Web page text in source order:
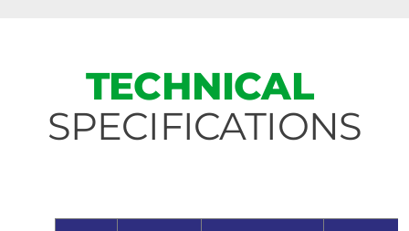
TECHNICAL
SPECIFICATIONS